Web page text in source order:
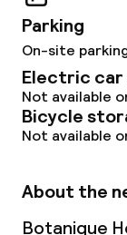
Dinner,
Room
Dietary
Parking
On-site
Electric car
Not available
Bicycle
Not available
About the
Botanique